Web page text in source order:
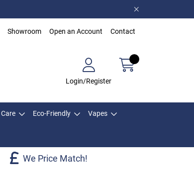
Showroom Open an Account Contact
Login/Register
Care Eco-Friendly Vapes
We Price Match!